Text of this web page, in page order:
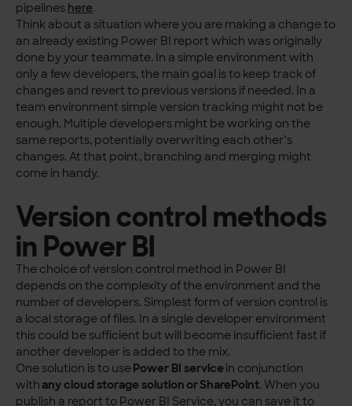
pipelines here.
Think about a situation where you are making a change to
an already existing Power BI report which was originally
done by your teammate. In a simple environment with
only a few developers, the main goal is to keep track of
changes and revert to previous versions if needed. In a
team environment simple version tracking might not be
enough. Multiple developers might be working on the
same reports, potentially overwriting each other’s
changes. At that point, branching and merging might
come in handy.
Version control methods
in Power BI
The choice of version control method in Power BI
depends on the complexity of the environment and the
number of developers. Simplest form of version control is
a local storage of files. In a single developer environment
this could be sufficient but will become insufficient fast if
another developer is added to the mix.
One solution is to usePower BI service in conjunction
withany cloud storage solution or SharePoint. When you
publish a report to Power BI Service, you can save it to